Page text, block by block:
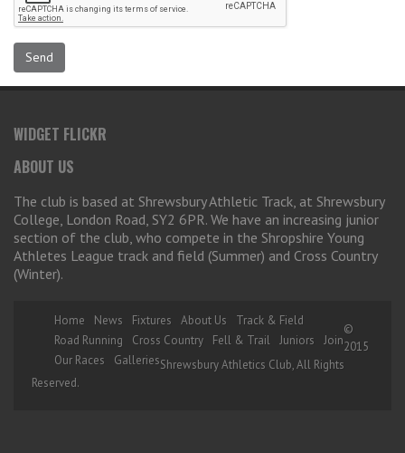
WIDGET FLICKR
ABOUT US
The club is based at Shrewsbury Athletic Track, at Shrewsbury
College, London Road, SY2 6PR. We have an increasing junior
section of the club, who compete in the Shropshire Young
Athletes League track and field (Summer) and Cross Country
(Winter).
Home News Fixtures About Us
Track & Field
Road Running
Cross Country Fell & Trail Juniors
Join
Our Races
Galleries
©
2015
Shrewsbury Athletics Club, All Rights
Reserved.